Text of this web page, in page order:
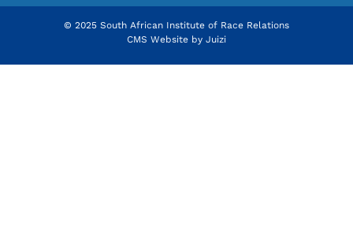
© 2025 South African Institute of Race Relations
CMS Website by Juizi